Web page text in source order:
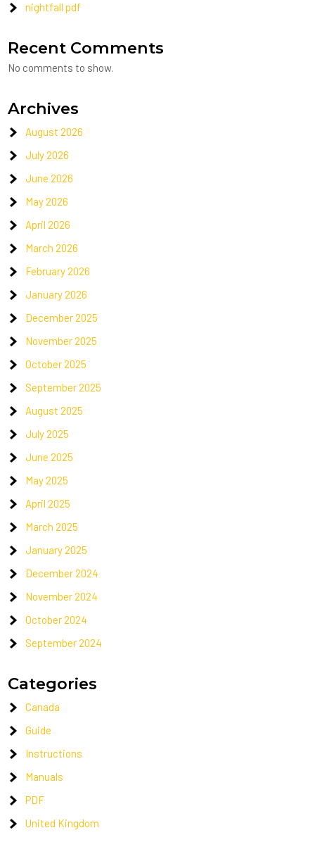
nightfall pdf
Recent Comments
No comments to show.
Archives
August 2026
July 2026
June 2026
May 2026
April 2026
March 2026
February 2026
January 2026
December 2025
November 2025
October 2025
September 2025
August 2025
July 2025
June 2025
May 2025
April 2025
March 2025
January 2025
December 2024
November 2024
October 2024
September 2024
Categories
Canada
Guide
Instructions
Manuals
PDF
United Kingdom